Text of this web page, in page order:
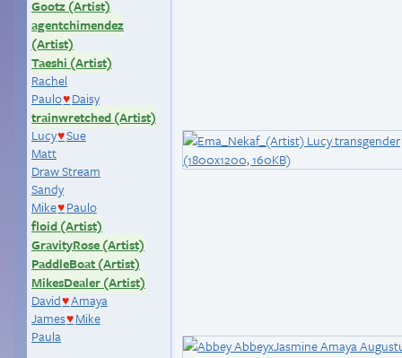
Gootz (Artist)
agentchimendez
(Artist)
Taeshi (Artist)
Rachel
Paulo♥ Daisy
trainwretched (Artist)
Lucy♥Sue
Matt
Draw Stream
Sandy
Mike♥ Paulo
floid (Artist)
GravityRose (Artist)
PaddleBoat (Artist)
MikesDealer (Artist)
David♥Amaya
James♥ Mike
Paula